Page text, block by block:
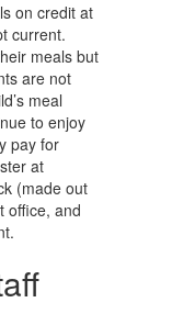
on credit at
current.
meals but
are not
meal
to enjoy
pay for
at
(made out
office, and